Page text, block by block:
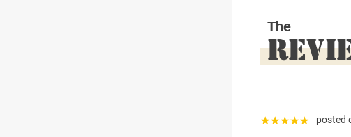
The
☆☆☆☆☆ posted